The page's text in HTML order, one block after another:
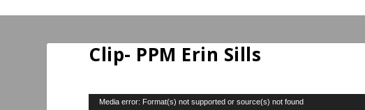
Clip- PPM Erin Sills
Video
Media error: Format(s) not supported or source(s) not found